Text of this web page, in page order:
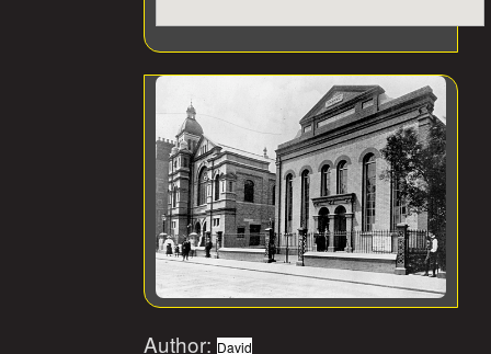
Author:David